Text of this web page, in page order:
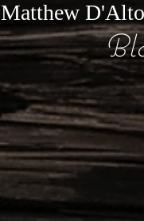
Matthew